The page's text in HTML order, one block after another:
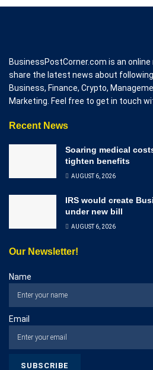
BusinessPostCorner.com is an
share the latest news about
Business, Finance, Crypto,
Marketing. Feel free to get in touch
Recent News
Soaring medical
tighten benefits
AUGUST 6, 2026
IRS would create
under new bill
AUGUST 6, 2026
Our Newsletter!
Name
Email